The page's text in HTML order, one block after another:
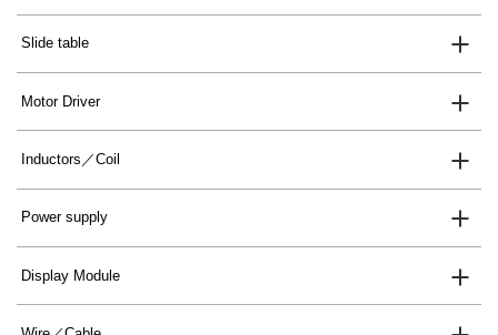
Slide table
Motor Driver
Inductors／Coil
Power supply
Display Module